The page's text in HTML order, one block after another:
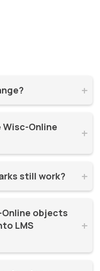


to WisTech
free, high-quality
sustainable
Online


still work? 

objects
LMS

